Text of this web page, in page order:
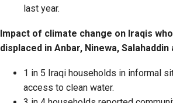
last year.
Impact of climate change on Iraqis
displaced in Anbar, Ninewa, Salahaddin
1 in 5 Iraqi households in informal
access to clean water.